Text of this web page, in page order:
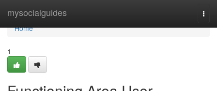
mysocialguides
Home
Home
1